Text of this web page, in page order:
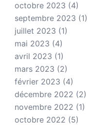
octobre 2023 (4)
septembre 2023 (1)
juillet 2023 (1)
mai 2023 (4)
avril 2023 (1)
mars 2023 (2)
février 2023 (4)
décembre 2022 (2)
novembre 2022 (1)
octobre 2022 (5)